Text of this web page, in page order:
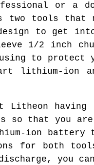
or a
two tools that
to get
1/2 inch
to protect
lithium-ion
Litheon
that you are
ion battery
for both
you